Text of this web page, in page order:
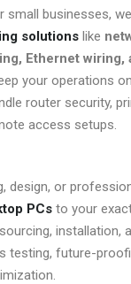
businesses,
solutions like
Ethernet wiring,
your operations
router security,
access setups.
design, or
PCs to your
installation,
testing, future-